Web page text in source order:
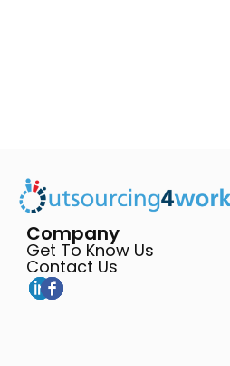
Company
Get To Know Us
Contact Us